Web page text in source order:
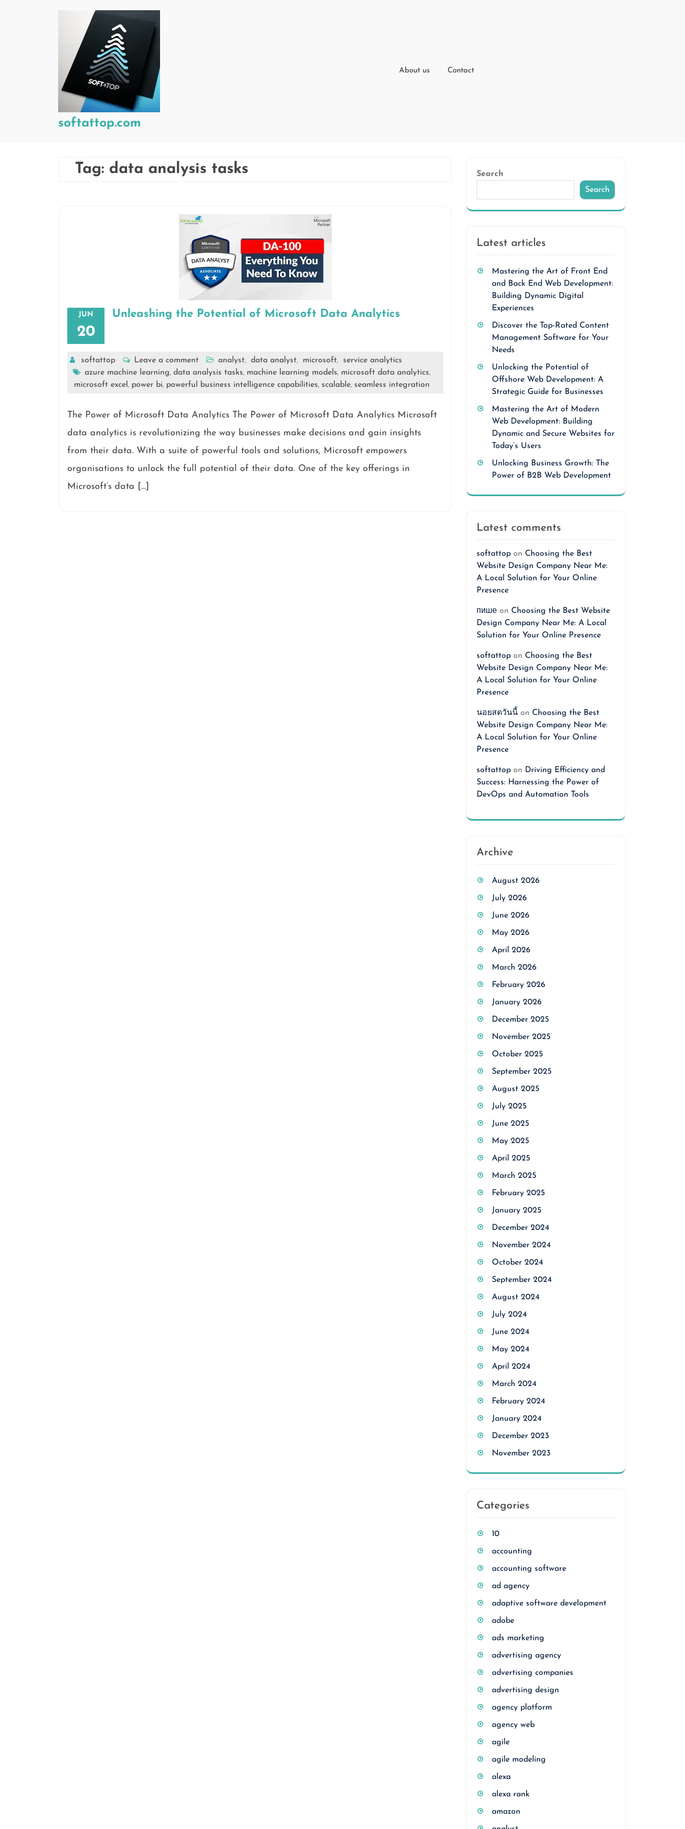
softattop.com
About us Contact
Tag: data analysis tasks
JUN
20
Unleashing the Potential of Microsoft Data Analytics
softattop Leave a comment analyst, data analyst, microsoft,
service analytics
azure machine learning, data analysis tasks, machine learning models, microsoft data analytics,
microsoft excel , power bi, powerful business intelligence capabilities, scalable, seamless integration
The Power of Microsoft Data Analytics The Power of Microsoft Data Analytics Microsoft
data analytics is revolutionizing the way businesses make decisions and gain insights
from their data. With a suite of powerful tools and solutions, Microsoft empowers
organisations to unlock the full potential of their data. One of the key offerings in
Microsoft’s data […]
Search
Search
Latest articles
Mastering the Art of Front End
and Back End Web Development:
Building Dynamic Digital
Experiences
Discover the Top-Rated Content
Management Software for Your
Needs
Unlocking the Potential of
Offshore Web Development: A
Strategic Guide for Businesses
Mastering the Art of Modern
Web Development: Building
Dynamic and Secure Websites for
Today’s Users
Unlocking Business Growth: The
Power of B2B Web Development
Latest comments
softattop on Choosing the Best
Website Design Company Near Me:
A Local Solution for Your Online
Presence
пише on Choosing the Best Website
Design Company Near Me: A Local
Solution for Your Online Presence
softattop on Choosing the Best
Website Design Company Near Me:
A Local Solution for Your Online
Presence
นอยสดวันนี้ on Choosing the Best
Website Design Company Near Me:
A Local Solution for Your Online
Presence
softattop on Driving Efficiency and
Success: Harnessing the Power of
DevOps and Automation Tools
Archive
August 2026
July 2026
June 2026
May 2026
April 2026
March 2026
February 2026
January 2026
December 2025
November 2025
October 2025
September 2025
August 2025
July 2025
June 2025
May 2025
April 2025
March 2025
February 2025
January 2025
December 2024
November 2024
October 2024
September 2024
August 2024
July 2024
June 2024
May 2024
April 2024
March 2024
February 2024
January 2024
December 2023
November 2023
Categories
10
accounting
accounting software
ad agency
adaptive software development
adobe
ads marketing
advertising agency
advertising companies
advertising design
agency platform
agency web
agile
agile modeling
alexa
alexa rank
amazon